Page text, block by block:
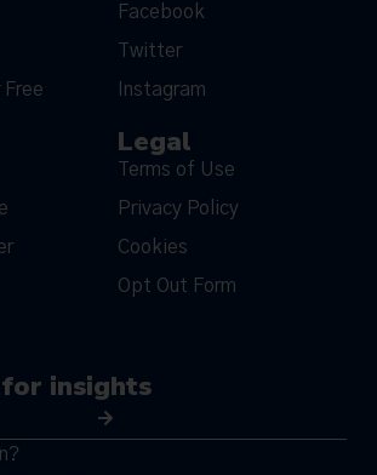
Facebook
Twitter
Instagram
Legal
Terms of Use
Privacy Policy
Cookies
Opt Out Form
insights